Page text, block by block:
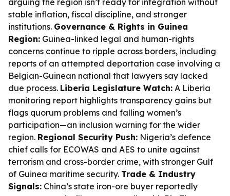
arguing the region isn’t ready for integration without
stable inflation, fiscal discipline, and stronger
institutions. Governance & Rights in Guinea
Region: Guinea-linked legal and human-rights
concerns continue to ripple across borders, including
reports of an attempted deportation case involving a
Belgian-Guinean national that lawyers say lacked
due process. Liberia Legislature Watch: A Liberia
monitoring report highlights transparency gains but
flags quorum problems and falling women’s
participation—an inclusion warning for the wider
region. Regional Security Push: Nigeria’s defence
chief calls for ECOWAS and AES to unite against
terrorism and cross-border crime, with stronger Gulf
of Guinea maritime security. Trade & Industry
Signals: China’s state iron-ore buyer reportedly